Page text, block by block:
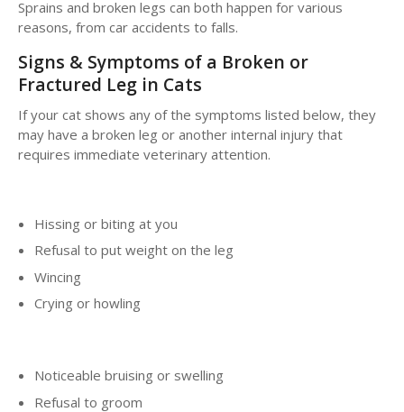
Sprains and broken legs can both happen for various
reasons, from car accidents to falls.
Signs & Symptoms of a Broken or
Fractured Leg in Cats
If your cat shows any of the symptoms listed below, they
may have a broken leg or another internal injury that
requires immediate veterinary attention.
Hissing or biting at you
Refusal to put weight on the leg
Wincing
Crying or howling
Noticeable bruising or swelling
Refusal to groom